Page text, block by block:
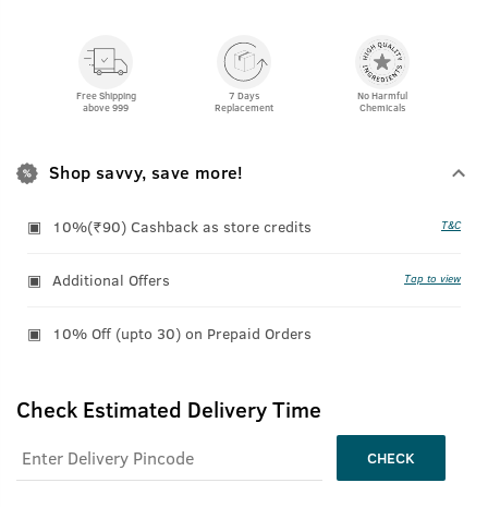
Free Shipping
above 999
7 Days
Replacement
No Harmful
Chemicals
Shop savvy, save more!
10%(₹90) Cashback as store credits T&C
Additional Offers Tap to view
10% Off (upto 30) on Prepaid Orders
Check Estimated Delivery Time
CHECK